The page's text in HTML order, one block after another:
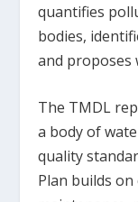
quantifies
bodies,
and proposes
The TMDL
a body of
quality
Plan builds